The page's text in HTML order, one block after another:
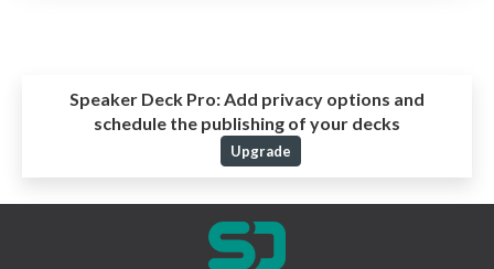
Speaker Deck Pro: Add privacy options and
schedule the publishing of your decks
Upgrade